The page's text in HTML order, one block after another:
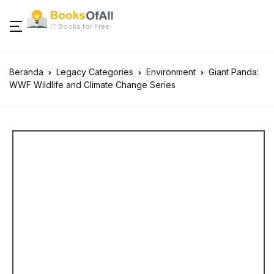
IT Books for Free
Beranda Legacy Categories Environment
Giant Panda:
WWF Wildlife and Climate Change Series